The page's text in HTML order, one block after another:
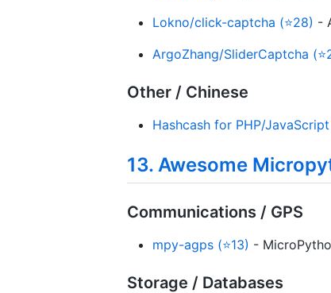
Lokno/click-captcha (⭐28) -
ArgoZhang/SliderCaptcha
Other / Chinese
Hashcash for PHP/
13. Awesome
Communications / GPS
mpy-agps (⭐13) -
Storage / Databases